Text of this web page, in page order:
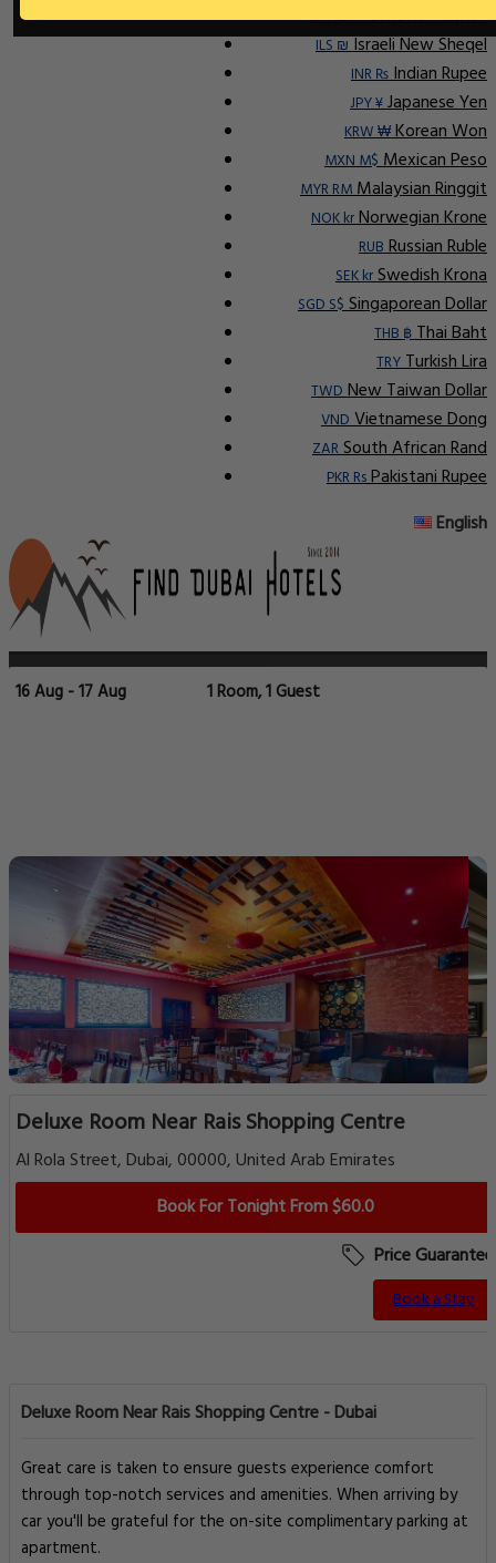
IDR RpIndonesian Rupiah
ILS ₪Israeli New Sheqel
INR ₨Indian Rupee
JPY ¥Japanese Yen
KRW ₩Korean Won
MXN M$Mexican Peso
MYR RMMalaysian Ringgit
NOK krNorwegian Krone
RUBRussian Ruble
SEK krSwedish Krona
SGD S$Singaporean Dollar
THB ฿Thai Baht
TRYTurkish Lira
TWDNew Taiwan Dollar
VNDVietnamese Dong
ZARSouth African Rand
PKR RsPakistani Rupee
English
16 Aug - 17 Aug 1 Room, 1 Guest
Deluxe Room Near Rais Shopping Centre
Al Rola Street, Dubai, 00000, United Arab Emirates
Book For Tonight From $60.0
Price Guarantee
Book a Stay
Deluxe Room Near Rais Shopping Centre - Dubai
Great care is taken to ensure guests experience comfort
through top-notch services and amenities. When arriving by
car you'll be grateful for the on-site complimentary parking at
apartment.